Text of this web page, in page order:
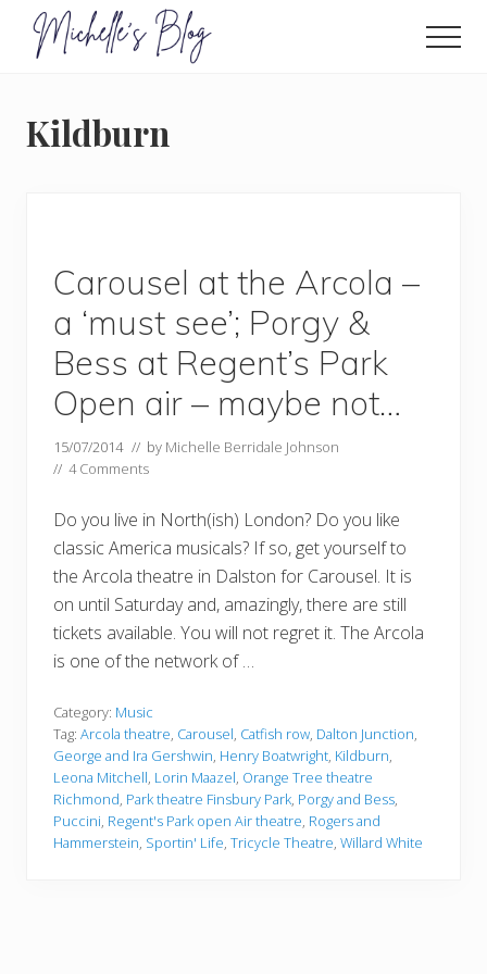
Menu
and
food
that...
Kildburn
Carousel at the Arcola –
a ‘must see’; Porgy &
Bess at Regent’s Park
Open air – maybe not…
15/07/2014 // by Michelle Berridale Johnson
// 4 Comments
Do you live in North(ish) London? Do you like
classic America musicals? If so, get yourself to
the Arcola theatre in Dalston for Carousel. It is
on until Saturday and, amazingly, there are still
tickets available. You will not regret it. The Arcola
is one of the network of …
Category: Music
Tag: Arcola theatre, Carousel, Catfish row, Dalton Junction,
George and Ira Gershwin, Henry Boatwright, Kildburn,
Leona Mitchell, Lorin Maazel, Orange Tree theatre
Richmond, Park theatre Finsbury Park, Porgy and Bess,
Puccini, Regent's Park open Air theatre, Rogers and
Hammerstein, Sportin' Life, Tricycle Theatre, Willard White